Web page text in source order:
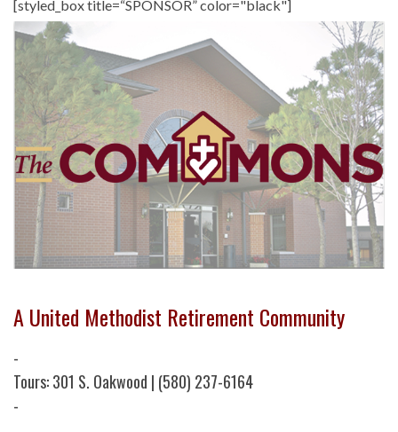
[styled_box title=“SPONSOR” color="black"]
A United Methodist Retirement Community
-
Tours: 301 S. Oakwood | (580) 237-6164
-